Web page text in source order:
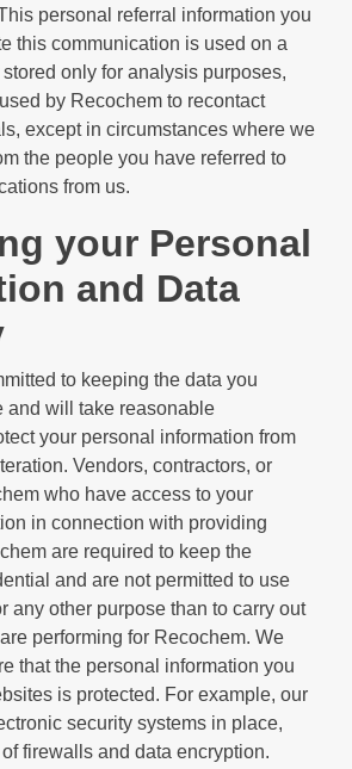
personal referral information you
this communication is used on a
only for analysis purposes,
by Recochem to recontact
except in circumstances where we
the people you have referred to
from us.
your Personal
and Data
to keeping the data you
and will take reasonable
your personal information from
Vendors, contractors, or
who have access to your
in connection with providing
are required to keep the
and are not permitted to use
any other purpose than to carry out
performing for Recochem. We
that the personal information you
is protected. For example, our
security systems in place,
firewalls and data encryption.